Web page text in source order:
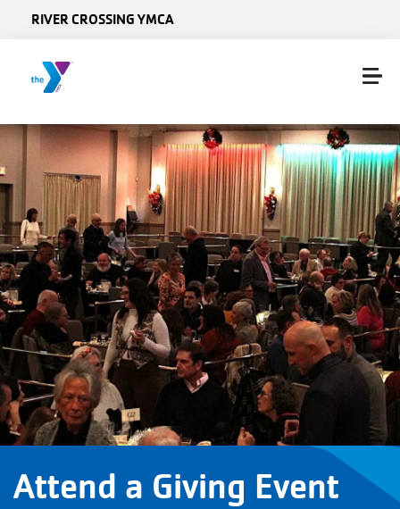
RIVER CROSSING YMCA
Attend a Giving Event